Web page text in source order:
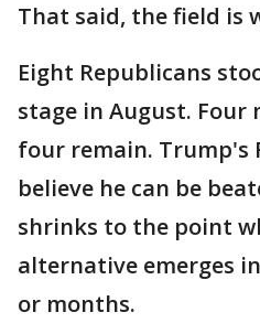
That said, the field is
Eight Republicans
stage in August.
four remain. Trump's
believe he can be
shrinks to the point
alternative emerges
or months.